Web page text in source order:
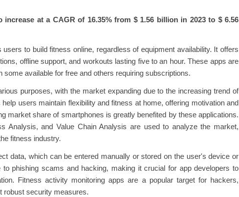
increase at a CAGR of 16.35%from $ 1.56 billion in 2023 to $ 6.56
to build fitness online, regardless of equipment availability. It offers
offline support, and workouts lasting five to an hour. These apps are
available for free and others requiring subscriptions.
purposes, with the market expanding due to the increasing trend of
users maintain flexibility and fitness at home, offering motivation and
market share of smartphones is greatly benefited by these applications.
Analysis, and Value Chain Analysis are used to analyze the market,
fitness industry.
data, which can be entered manually or stored on the user's device or
phishing scams and hacking, making it crucial for app developers to
Fitness activity monitoring apps are a popular target for hackers,
robust security measures.